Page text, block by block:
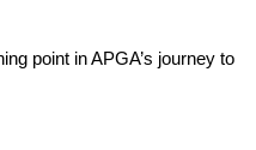
point in APGA’s journey to